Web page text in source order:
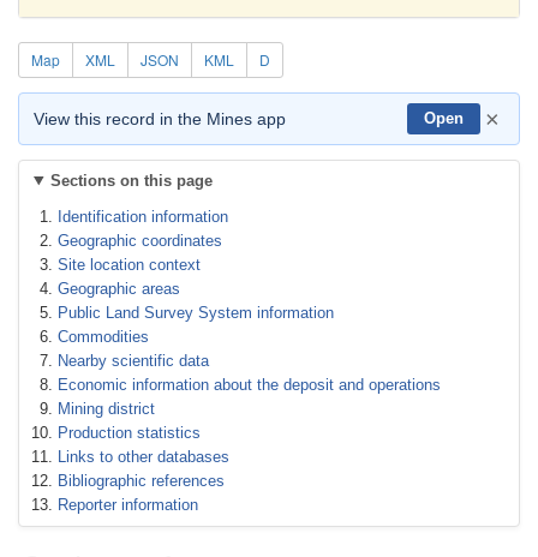
Map XML JSON KML D
View this record in the Mines app Open ×
Sections on this page
Identification information
Geographic coordinates
Site location context
Geographic areas
Public Land Survey System information
Commodities
Nearby scientific data
Economic information about the deposit and operations
Mining district
Production statistics
Links to other databases
Bibliographic references
Reporter information